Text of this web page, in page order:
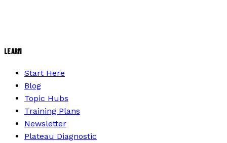
LEARN
Start Here
Blog
Topic Hubs
Training Plans
Newsletter
Plateau Diagnostic